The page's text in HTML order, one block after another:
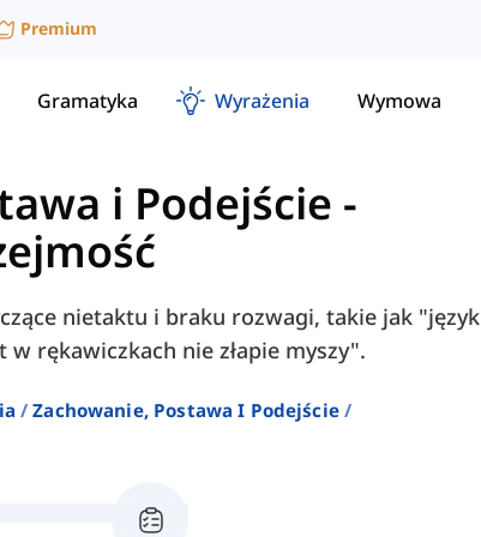
Premium
Gramatyka Wyrażenia Wymowa
i Podejście -
nietaktu i braku rozwagi, takie jak "język
rękawiczkach nie złapie myszy".
Zachowanie, Postawa I Podejście